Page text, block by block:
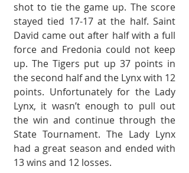
shot to tie the game up. The score
stayed tied 17-17 at the half. Saint
David came out after half with a full
force and Fredonia could not keep
up. The Tigers put up 37 points in
the second half and the Lynx with 12
points. Un­fortunately for the Lady
Lynx, it wasn’t enough to pull out
the win and con­tinue through the
State Tournament. The Lady Lynx
had a great season and ended with
13 wins and 12 losses.